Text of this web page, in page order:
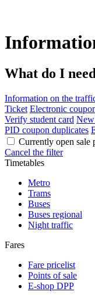
What do I
Information on the
Ticket Electronic
Verify student card
PID coupon duplicates
Currently open sale
Cancel the filter
Timetables
Metro
Trams
Buses
Buses regional
Night traffic
Fares
Fare pricelist
Points of sale
E-shop DPP